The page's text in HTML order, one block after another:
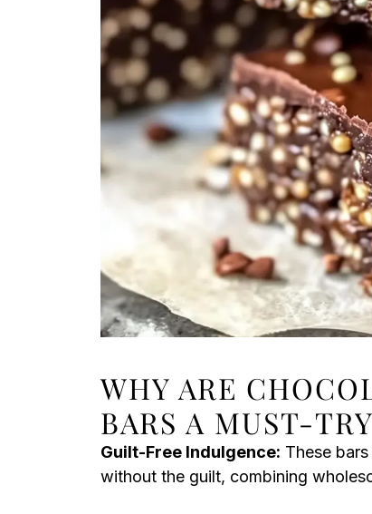
WHY ARE
BARS A MUST-
Guilt-Free Indulgence: These
without the guilt, combining